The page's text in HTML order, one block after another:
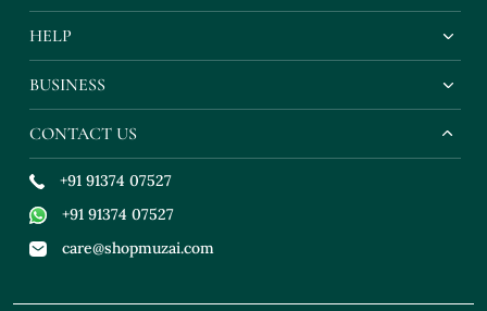
HELP
BUSINESS
CONTACT US
+91 91374 07527
+91 91374 07527
care@shopmuzai.com